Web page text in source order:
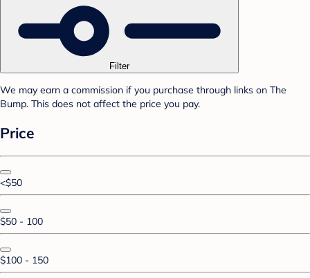
Filter
We may earn a commission if you purchase through links on The
Bump. This does not affect the price you pay.
Price
<$50
$50 - 100
$100 - 150